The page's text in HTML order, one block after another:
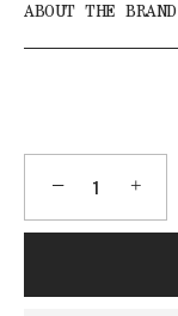
ABOUT THE BRAND
− +